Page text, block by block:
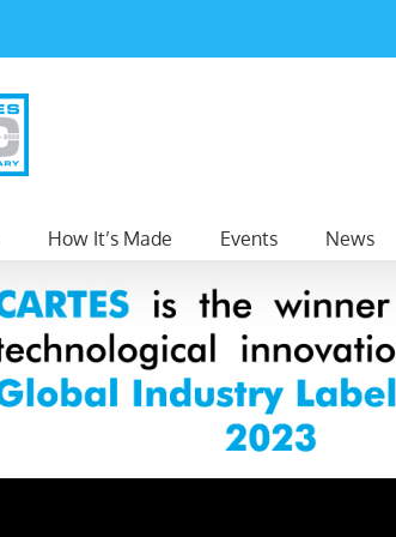
How It’s Made Events News